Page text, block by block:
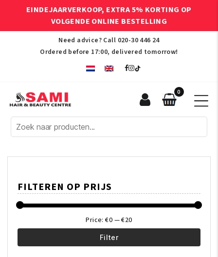
EINDEJAARVERKOOP, EXTRA 5% KORTING OP
VOLGENDE ONLINE BESTELLING
Need advice? Call 020-30 446 24
Ordered before 17:00, delivered tomorrow!
Afro
Hair
Beauty
0
FILTEREN OP PRIJS
Filter
Price:€0 —€20